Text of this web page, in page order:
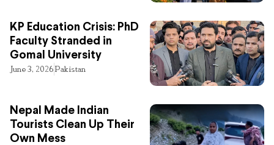
KP Education Crisis: PhD
Faculty Stranded in
Gomal University
June 3, 2026Pakistan
Nepal Made Indian
Tourists Clean Up Their
Own Mess